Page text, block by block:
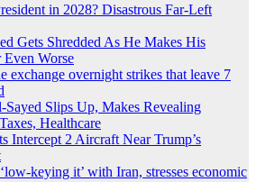
in 2028? Disastrous Far-Left
Gets Shredded As He Makes His
Worse
exchange overnight strikes that leave 7
Slips Up, Makes Revealing
Healthcare
Intercept 2 Aircraft Near Trump’s
keying it’ with Iran, stresses economic